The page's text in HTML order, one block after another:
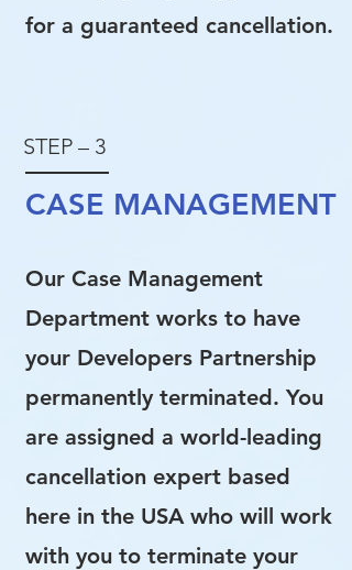
for a guaranteed cancellation.
STEP – 3
CASE MANAGEMENT
Our Case Management
Department works to have
your Developers Partnership
permanently terminated. You
are assigned a world-leading
cancellation expert based
here in the USA who will work
with you to terminate your